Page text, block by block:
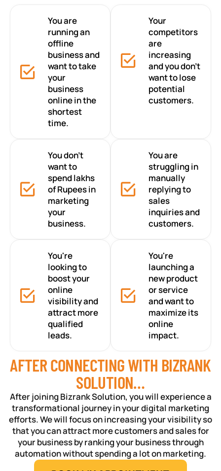
You are
running an
offline
business and
want to take
your
business
online in the
shortest
time.
Your
competitors
are
increasing
and you don’t
want to lose
potential
customers.
You don’t
want to
spend lakhs
of Rupees in
marketing
your
business.
You are
struggling in
manually
replying to
sales
inquiries and
customers.
You're
looking to
boost your
online
visibility and
attract more
qualified
leads.
You're
launching a
new product
or service
and want to
maximize its
online
impact.
AFTER CONNECTING WITH BIZRANK
SOLUTION…
After joining Bizrank Solution, you will experience a
transformational journey in your digital marketing
efforts. We will focus on increasing your visibility so
that you can attract more customers and sales for
your business by ranking your business through
automation without spending a lot on marketing.